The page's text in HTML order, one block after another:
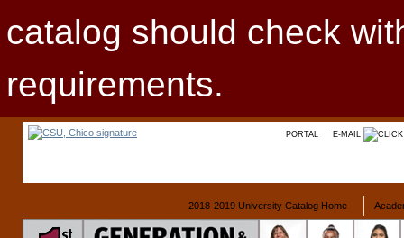
catalog should check
requirements.
PORTAL E-MAIL
2018-2019 University Catalog Home